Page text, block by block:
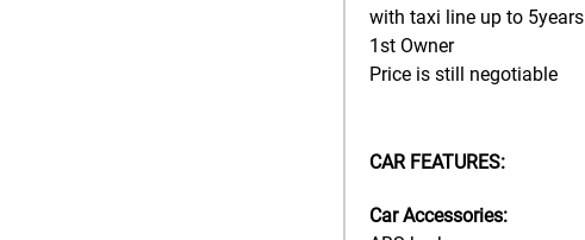
with taxi line up to 5years
1st Owner
Price is still negotiable
CAR FEATURES:
Car Accessories: